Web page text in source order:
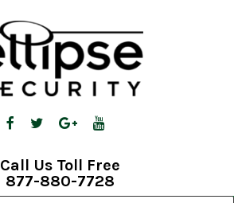
Call Us Toll Free
877-880-7728